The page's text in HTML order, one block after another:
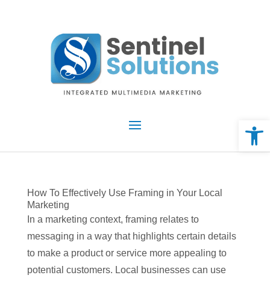
How To Effectively Use Framing in Your Local
Marketing
In a marketing context, framing relates to
messaging in a way that highlights certain details
to make a product or service more appealing to
potential customers. Local businesses can use